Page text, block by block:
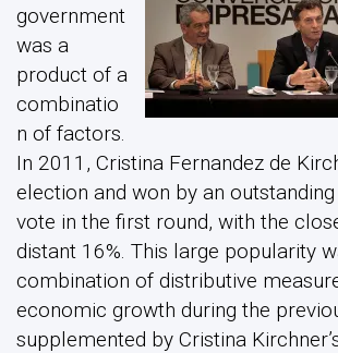
government
was a
product of a
combinatio
n of factors.
In 2011, Cristina Fernandez de
election and won by an
vote in the first round, with the
distant 16%. This large popularity
combination of distributive
economic growth during the
supplemented by Cristina